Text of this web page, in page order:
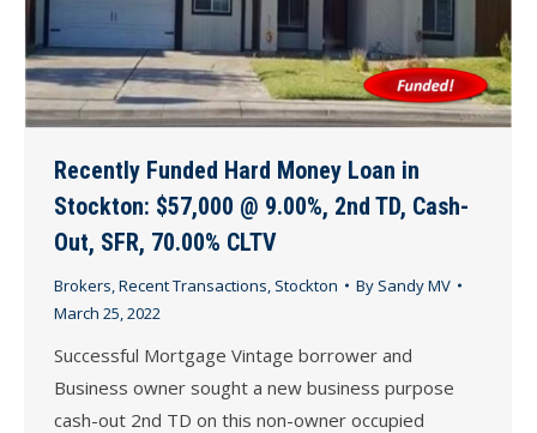
Recently Funded Hard Money Loan in
Stockton: $57,000 @ 9.00%, 2nd TD, Cash-
Out, SFR, 70.00% CLTV
Brokers,Recent Transactions, Stockton By Sandy MV
March 25, 2022
Successful Mortgage Vintage borrower and
Business owner sought a new business purpose
cash-out 2nd TD on this non-owner occupied